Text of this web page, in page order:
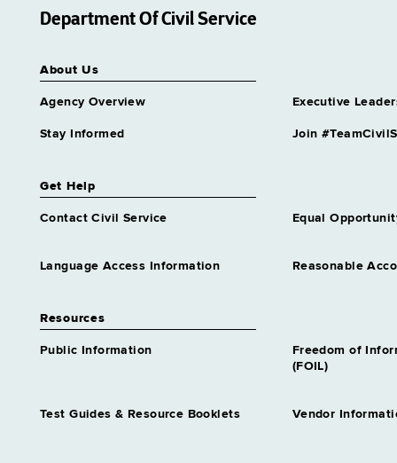
Department Of Civil Service
About Us
Agency Overview Executive
Stay Informed Join
Get Help
Contact Civil Service Equal
Language Access Information Reasonable
Resources
Public Information
Freedom of
(FOIL)
Test Guides & Resource Booklets Vendor